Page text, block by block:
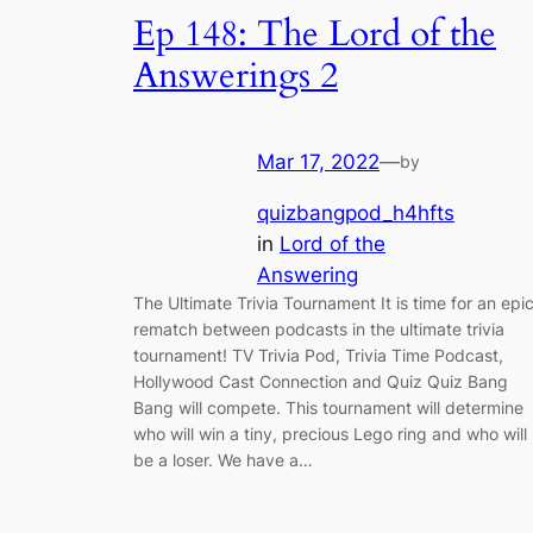
Ep 148: The Lord of the
Answerings 2
Mar 17, 2022—by
quizbangpod_h4hfts
in Lord of the
Answering
The Ultimate Trivia Tournament It is time for an epic
rematch between podcasts in the ultimate trivia
tournament! TV Trivia Pod, Trivia Time Podcast,
Hollywood Cast Connection and Quiz Quiz Bang
Bang will compete. This tournament will determine
who will win a tiny, precious Lego ring and who will
be a loser. We have a…